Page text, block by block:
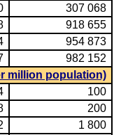
307 068
918 655
954 873
982 152
million population)
100
200
1 800